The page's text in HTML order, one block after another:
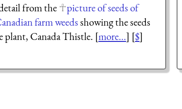
from the
picture of seeds of
farm weedsshowing the seeds
plant, Canada Thistle. [more...] [$]